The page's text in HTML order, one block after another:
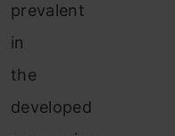
prevalent
in
the
developed